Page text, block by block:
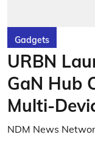
Gadgets
URBN
GaN Hub
Multi-
NDM News